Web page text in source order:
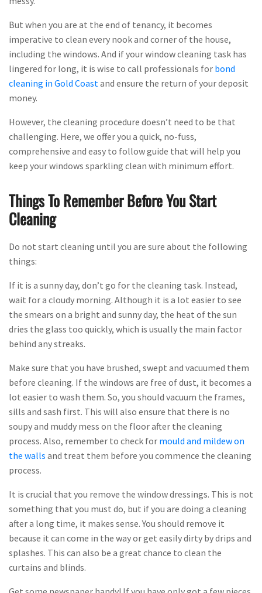
But when you are at the end of tenancy, it becomes
imperative to clean every nook and corner of the house,
including the windows. And if your window cleaning task has
lingered for long, it is wise to call professionals for bond
cleaning in Gold Coastand ensure the return of your deposit
money.
However, the cleaning procedure doesn’t need to be that
challenging. Here, we offer you a quick, no-fuss,
comprehensive and easy to follow guide that will help you
keep your windows sparkling clean with minimum effort.
Things To Remember Before You Start
Cleaning
Do not start cleaning until you are sure about the following
things:
If it is a sunny day, don’t go for the cleaning task. Instead,
wait for a cloudy morning. Although it is a lot easier to see
the smears on a bright and sunny day, the heat of the sun
dries the glass too quickly, which is usually the main factor
behind any streaks.
Make sure that you have brushed, swept and vacuumed them
before cleaning. If the windows are free of dust, it becomes a
lot easier to wash them. So, you should vacuum the frames,
sills and sash first. This will also ensure that there is no
soupy and muddy mess on the floor after the cleaning
process. Also, remember to check for mould and mildew on
the walls and treat them before you commence the cleaning
process.
It is crucial that you remove the window dressings. This is not
something that you must do, but if you are doing a cleaning
after a long time, it makes sense. You should remove it
because it can come in the way or get easily dirty by drips and
splashes. This can also be a great chance to clean the
curtains and blinds.